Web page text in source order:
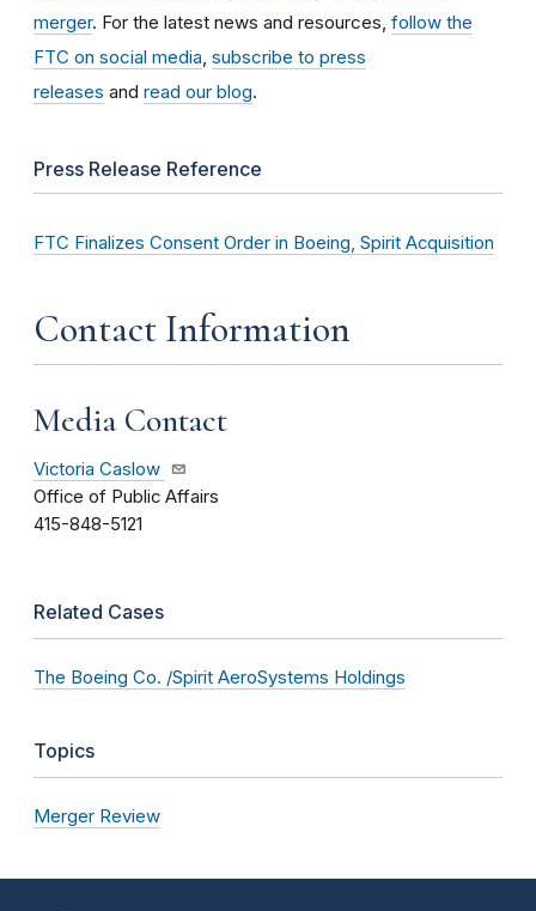
merger. For the latest news and resources, follow the
FTC on social media subscribe to press
releases and read our blog.
Press Release Reference
FTC Finalizes Consent Order in Boeing, Spirit Acquisition
Contact Information
Media Contact
Victoria Caslow
Office of Public Affairs
415-848-5121
Related Cases
The Boeing Co. /Spirit AeroSystems Holdings
Topics
Merger Review